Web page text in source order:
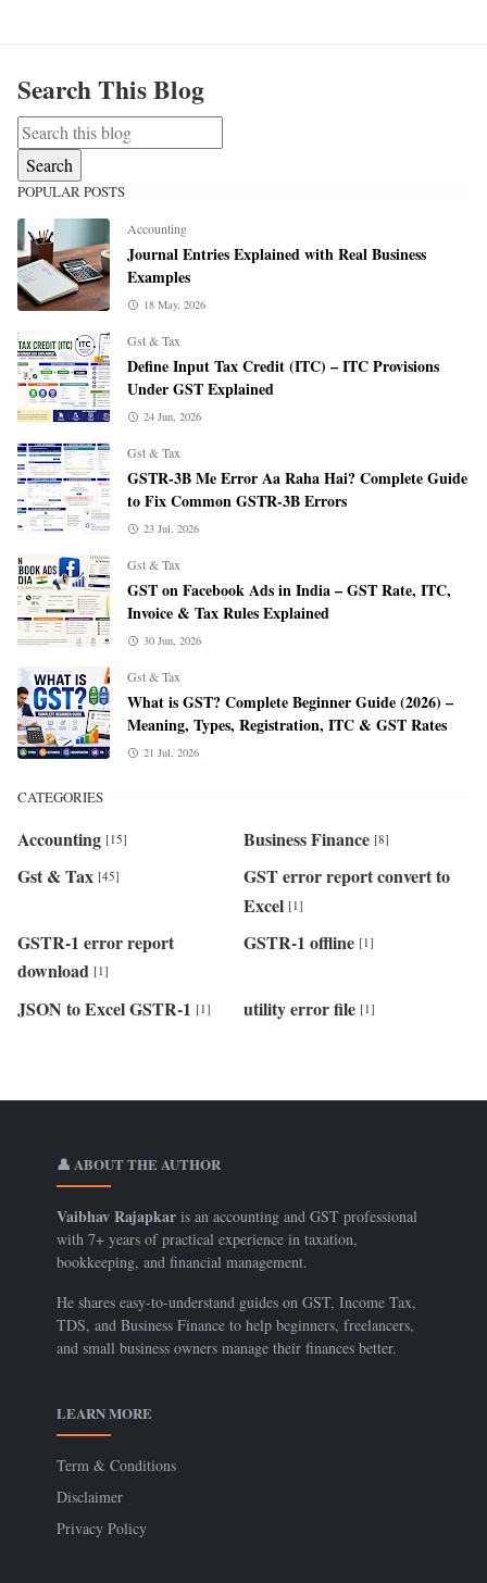
Search This Blog
POPULAR POSTS
Accounting
Journal Entries Explained with Real Business
Examples
18 May, 2026
Gst & Tax
Define Input Tax Credit (ITC) – ITC Provisions
Under GST Explained
24 Jun, 2026
Gst & Tax
GSTR-3B Me Error Aa Raha Hai? Complete Guide
to Fix Common GSTR-3B Errors
23 Jul, 2026
Gst & Tax
GST on Facebook Ads in India – GST Rate, ITC,
Invoice & Tax Rules Explained
30 Jun, 2026
Gst & Tax
What is GST? Complete Beginner Guide (2026) –
Meaning, Types, Registration, ITC & GST Rates
21 Jul, 2026
CATEGORIES
Accounting [15] Business Finance [8]
Gst & Tax [45]
GST error report convert to
Excel [1]
GSTR-1 error report
download [1]
GSTR-1 offline [1]
JSON to Excel GSTR-1 [1] utility error file [1]
👤 ABOUT THE AUTHOR
Vaibhav Rajapkar is an accounting and GST professional
with 7+ years of practical experience in taxation,
bookkeeping, and financial management.
He shares easy-to-understand guides on GST, Income Tax,
TDS, and Business Finance to help beginners, freelancers,
and small business owners manage their finances better.
LEARN MORE
Term & Conditions
Disclaimer
Privacy Policy